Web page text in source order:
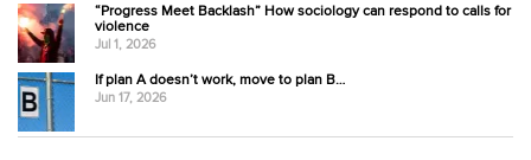
“Progress Meet Backlash” How sociology can respond to calls for
violence
Jul 1, 2026
If plan A doesn’t work, move to plan B…
Jun 17, 2026